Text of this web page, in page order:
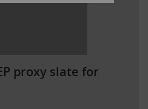
proxy slate for